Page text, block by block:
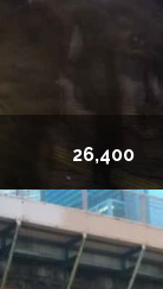
26,400